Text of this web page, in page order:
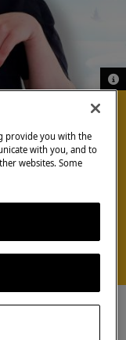
©
©
marine
provide you with the
with you, and to
websites. Some